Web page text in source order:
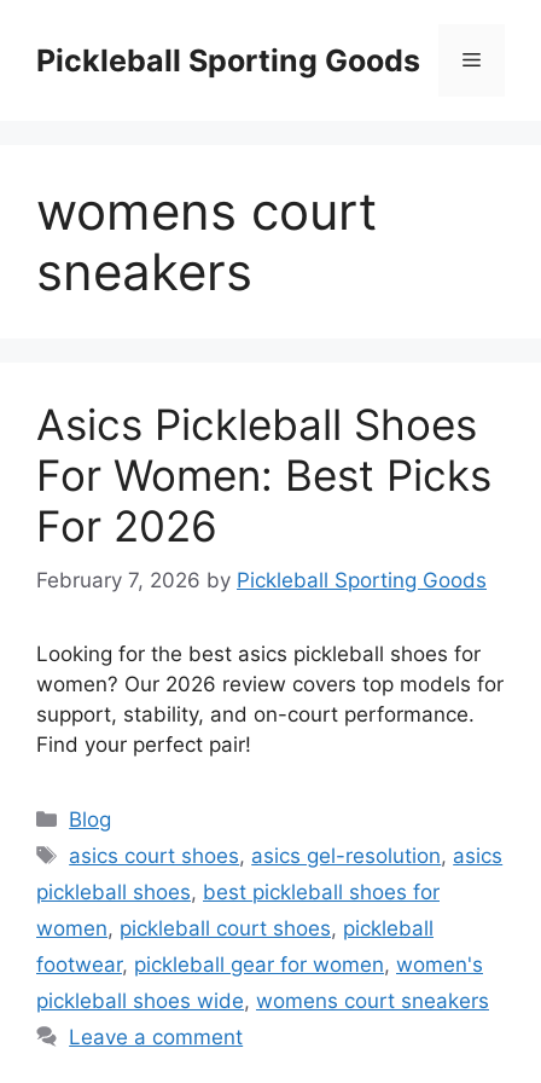
contentPickleball Sporting Goods Menu
womens court
sneakers
Asics Pickleball Shoes
For Women: Best Picks
For 2026
February 7, 2026 by Pickleball Sporting Goods
Looking for the best asics pickleball shoes for
women? Our 2026 review covers top models for
support, stability, and on-court performance.
Find your perfect pair!
Categories
Blog
Tags
asics court shoes, asics gel-resolution, asics
pickleball shoes, best pickleball shoes for
women, pickleball court shoes, pickleball
footwear, pickleball gear for women, women's
pickleball shoes wide, womens court sneakers
Leave a comment